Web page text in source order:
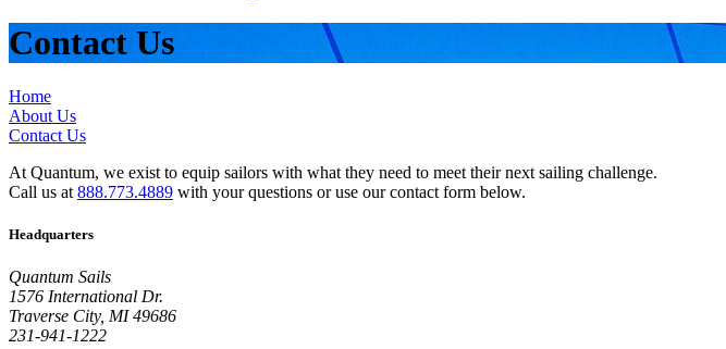
Contact Us
Home
About Us
Contact Us
At Quantum, we exist to equip sailors with what they need to meet their next sailing challenge.
Call us at 888.773.4889 with your questions or use our contact form below.
Headquarters
Quantum Sails
1576 International Dr.
Traverse City, MI 49686
231-941-1222